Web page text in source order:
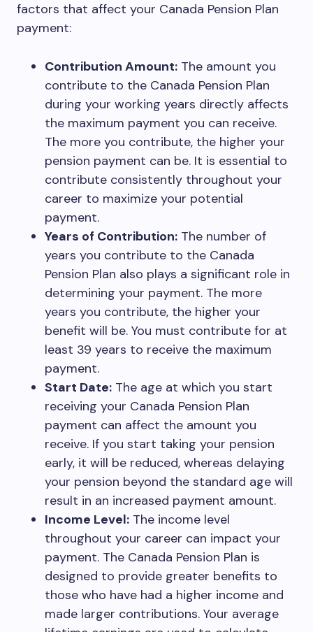
factors that affect your Canada Pension Plan
payment:
Contribution Amount: The amount you
contribute to the Canada Pension Plan
during your working years directly affects
the maximum payment you can receive.
The more you contribute, the higher your
pension payment can be. It is essential to
contribute consistently throughout your
career to maximize your potential
payment.
Years of Contribution: The number of
years you contribute to the Canada
Pension Plan also plays a significant role in
determining your payment. The more
years you contribute, the higher your
benefit will be. You must contribute for at
least 39 years to receive the maximum
payment.
Start Date: The age at which you start
receiving your Canada Pension Plan
payment can affect the amount you
receive. If you start taking your pension
early, it will be reduced, whereas delaying
your pension beyond the standard age will
result in an increased payment amount.
Income Level: The income level
throughout your career can impact your
payment. The Canada Pension Plan is
designed to provide greater benefits to
those who have had a higher income and
made larger contributions. Your average